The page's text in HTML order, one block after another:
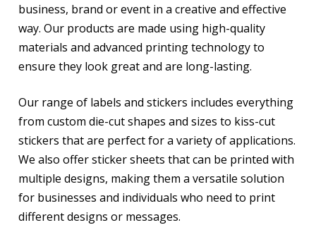
business, brand or event in a creative and effective
way. Our products are made using high-quality
materials and advanced printing technology to
ensure they look great and are long-lasting.
Our range of labels and stickers includes everything
from custom die-cut shapes and sizes to kiss-cut
stickers that are perfect for a variety of applications.
We also offer sticker sheets that can be printed with
multiple designs, making them a versatile solution
for businesses and individuals who need to print
different designs or messages.